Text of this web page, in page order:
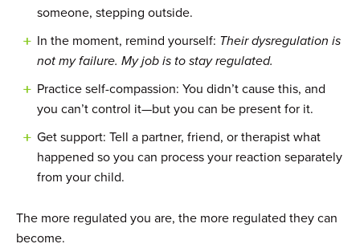
someone, stepping outside.
In the moment, remind yourself: Their dysregulation is
not my failure. My job is to stay regulated.
Practice self-compassion: You didn’t cause this, and
you can’t control it—but you can be present for it.
Get support: Tell a partner, friend, or therapist what
happened so you can process your reaction separately
from your child.
The more regulated you are, the more regulated they can
become.